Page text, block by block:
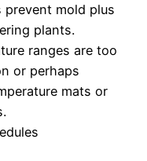
prevent mold plus
plants.
ranges are too
or perhaps
mats or